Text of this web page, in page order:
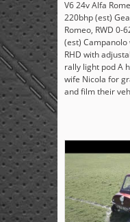
V6 24v Alfa
220bhp (est)
Romeo, RWD 0-
(est)
RHD with
rally light pod A
wife Nicola for
and film their